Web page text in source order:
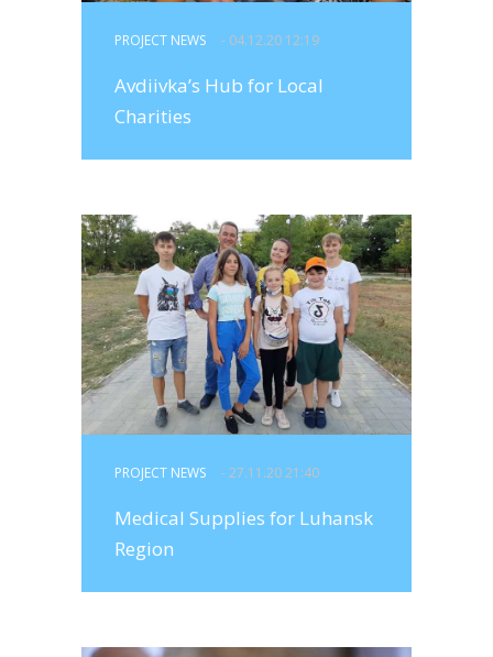
PROJECT NEWS - 04.12.20 12:19
Avdiivka’s Hub for Local
Charities
PROJECT NEWS - 27.11.20 21:40
Medical Supplies for Luhansk
Region